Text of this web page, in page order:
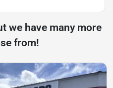
we have many more
from!